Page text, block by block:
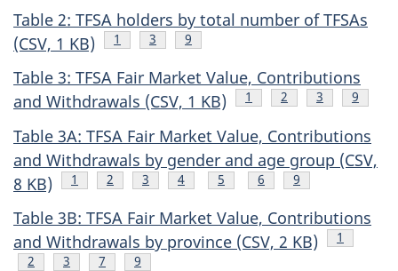
Table 2: TFSA holders by total number of TFSAs
(CSV, 1 KB)
Footnote
1 Footnote
3 Footnote
9
Table 3: TFSA Fair Market Value, Contributions
and Withdrawals (CSV, 1 KB)
Footnote
1 Footnote
2 Footnote
3 9
Table 3A: TFSA Fair Market Value, Contributions
and Withdrawals by gender and age group (CSV,
8 KB)
Footnote
1 Footnote
2 Footnote
3 Footnote
4 Footnote
5 Footnote
6 Footnote
9
Table 3B: TFSA Fair Market Value, Contributions
and Withdrawals by province (CSV, 2 KB)
Footnote
1
Footnote
2 Footnote
3 Footnote
7 Footnote
9